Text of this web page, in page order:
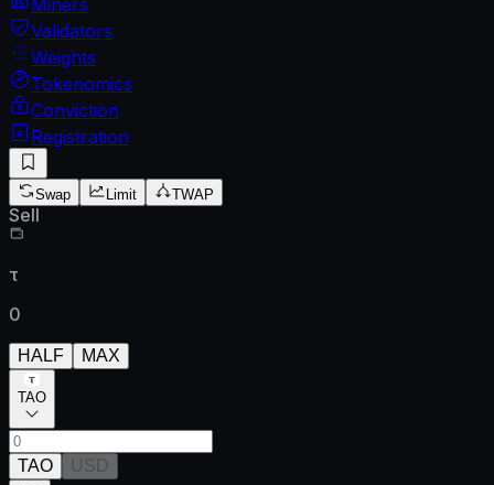
Validators
Weights
Tokenomics
Conviction
Registration
Swap Limit TWAP
Sell
τ
0
HALF MAX
TAO
TAO USD